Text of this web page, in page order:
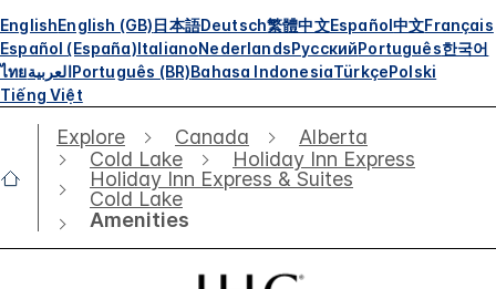
EnglishEnglish (GB)日本語Deutsch繁體中文Español中文Français
Español (España)ItalianoNederlandsРусскийPortuguês한국어
ไทยالعربيةPortuguês (BR)Bahasa IndonesiaTürkçePolski
Tiếng Việt
Explore Canada
Alberta
Cold Lake
Holiday Inn Express
Holiday Inn Express & Suites
Cold Lake
Amenities